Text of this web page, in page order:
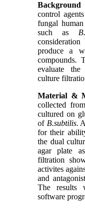
control
fungal human
such as
produce a
compounds.
evaluate
culture
Material &
collected
cultured on
of B.subtilis.
for their
the dual
agar plate
filtration
activites
and
The results
software